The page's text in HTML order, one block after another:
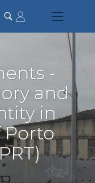
-
and
in
Porto